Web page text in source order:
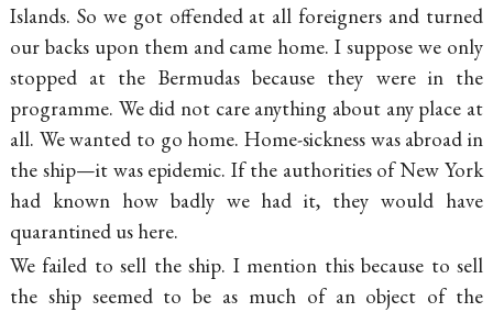
Islands. So we got offended at all foreigners and turned
our backs upon them and came home. I suppose we only
stopped at the Bermudas because they were in the
programme. We did not care anything about any place at
all. We wanted to go home. Home-sickness was abroad in
the ship—it was epidemic. If the authorities of New York
had known how badly we had it, they would have
quarantined us here.
We failed to sell the ship. I mention this because to sell
the ship seemed to be as much of an object of the